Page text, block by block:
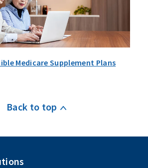
Medicare Supplement Plans
Back to top